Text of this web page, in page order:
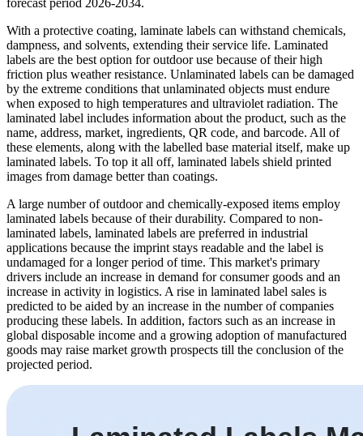
With a protective coating, laminate labels can withstand chemicals,
dampness, and solvents, extending their service life. Laminated
labels are the best option for outdoor use because of their high
friction plus weather resistance. Unlaminated labels can be damaged
by the extreme conditions that unlaminated objects must endure
when exposed to high temperatures and ultraviolet radiation. The
laminated label includes information about the product, such as the
name, address, market, ingredients, QR code, and barcode. All of
these elements, along with the labelled base material itself, make up
laminated labels. To top it all off, laminated labels shield printed
images from damage better than coatings.
A large number of outdoor and chemically-exposed items employ
laminated labels because of their durability. Compared to non-
laminated labels, laminated labels are preferred in industrial
applications because the imprint stays readable and the label is
undamaged for a longer period of time. This market's primary
drivers include an increase in demand for consumer goods and an
increase in activity in logistics. A rise in laminated label sales is
predicted to be aided by an increase in the number of companies
producing these labels. In addition, factors such as an increase in
global disposable income and a growing adoption of manufactured
goods may raise market growth prospects till the conclusion of the
projected period.